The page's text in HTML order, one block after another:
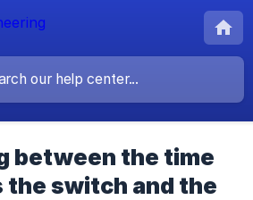
between the time
the switch and the